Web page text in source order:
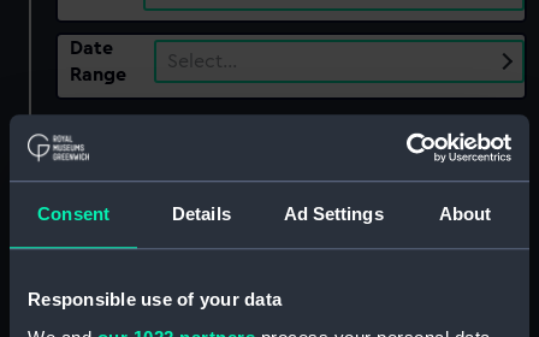
Consent Details Ad Settings About
Responsible use of your data
Date
Range
Select…
Show only:
Hardinge
Clear all